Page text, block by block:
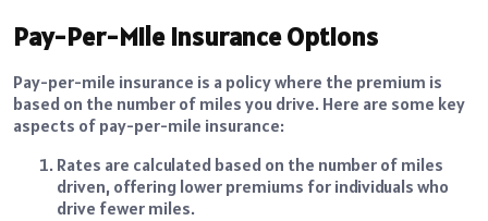
Pay-Per-Mile Insurance Options
Pay-per-mile insurance is a policy where the premium is
based on the number of miles you drive. Here are some key
aspects of pay-per-mile insurance:
Rates are calculated based on the number of miles
driven, offering lower premiums for individuals who
drive fewer miles.